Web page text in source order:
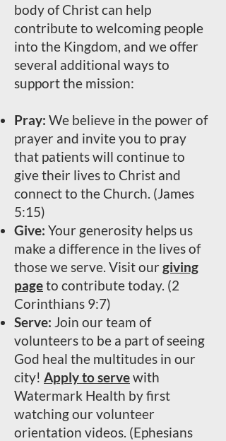
body of Christ can help
contribute to welcoming people
into the Kingdom, and we offer
several additional ways to
support the mission:
Pray: We believe in the power of
prayer and invite you to pray
that patients will continue to
give their lives to Christ and
connect to the Church. (James
5:15)
Give: Your generosity helps us
make a difference in the lives of
those we serve. Visit ourgiving
pageto contribute today. (2
Corinthians 9:7)
Serve: Join our team of
volunteers to be a part of seeing
God heal the multitudes in our
city! Apply to servewith
Watermark Health by first
watching our volunteer
orientation videos. (Ephesians